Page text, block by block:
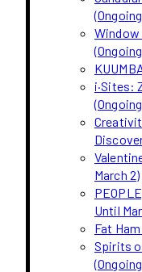
Window
i·Sites:
March 2)
Until
Fat
Spirits